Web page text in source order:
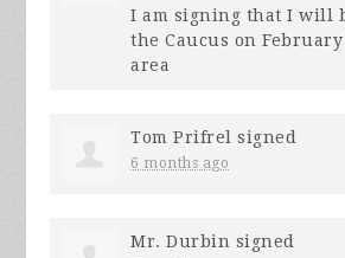
I am signing that I will
the Caucus on
area
Tom Prifrel signed
6 months ago
Mr. Durbin signed